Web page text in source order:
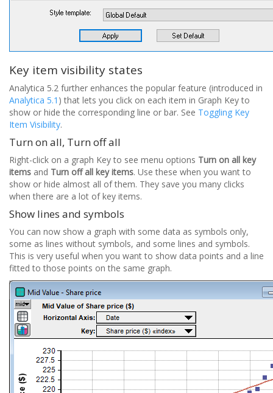
Key item visibility states
Analytica 5.2 further enhances the popular feature (introduced in
Analytica 5.1 ) that lets you click on each item in Graph Key to
show or hide the corresponding line or bar. See Toggling Key
Item Visibility.
Turn on all, Turn off all
Right-click on a graph Key to see menu options Turn on all key
items and Turn off all key items. Use these when you want to
show or hide almost all of them. They save you many clicks
when there are a lot of key items.
Show lines and symbols
You can now show a graph with some data as symbols only,
some as lines without symbols, and some lines and symbols.
This is very useful when you want to show data points and a line
fitted to those points on the same graph.